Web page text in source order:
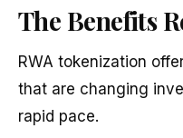
The Benefits
RWA tokenization
that are changing
rapid pace.